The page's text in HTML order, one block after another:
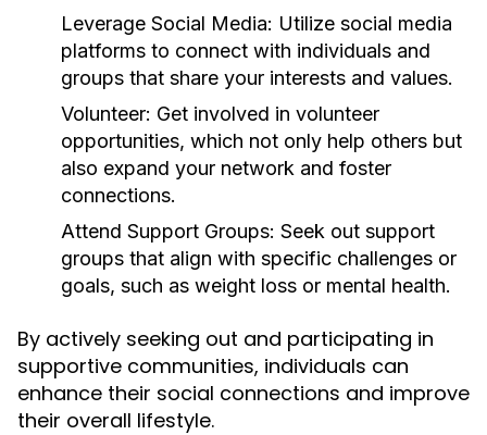
Leverage Social Media: Utilize social media
platforms to connect with individuals and
groups that share your interests and values.
Volunteer: Get involved in volunteer
opportunities, which not only help others but
also expand your network and foster
connections.
Attend Support Groups: Seek out support
groups that align with specific challenges or
goals, such as weight loss or mental health.
By actively seeking out and participating in
supportive communities, individuals can
enhance their social connections and improve
their overall lifestyle.